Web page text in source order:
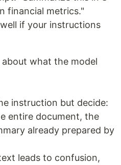
financial metrics."
if your instructions
about what the model
instruction but decide:
entire document, the
already prepared by
leads to confusion,